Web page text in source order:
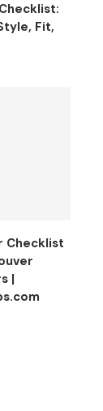
Fit,
Checklist
|